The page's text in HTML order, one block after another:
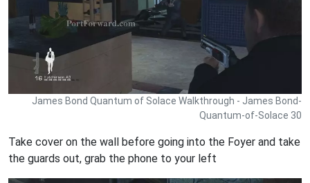
James Bond Quantum of Solace Walkthrough - James Bond-
Quantum-of-Solace 30
Take cover on the wall before going into the Foyer and take
the guards out, grab the phone to your left